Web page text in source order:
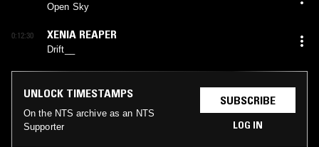
Open Sky
0:12:30 XENIA REAPER
Drift__
UNLOCK TIMESTAMPS
On the NTS archive as an NTS
Supporter
SUBSCRIBE
LOG IN